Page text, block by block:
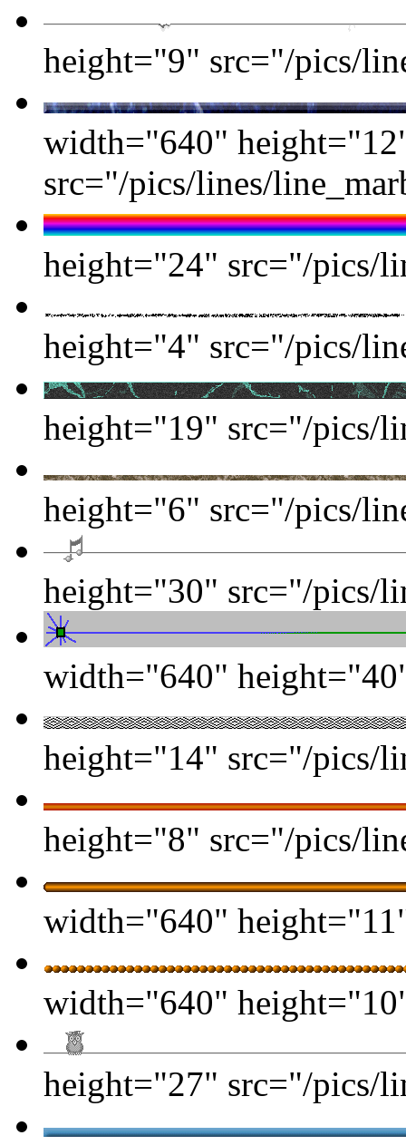
height="9" src="/pics/
width="640"
src="/pics/lines/
height="24" src="/pics/
height="4" src="/pics/
height="19" src="/pics/
height="6" src="/pics/
height="30" src="/pics/
width="640"
height="14" src="/pics/
height="8" src="/pics/
width="640"
width="640"
height="27" src="/pics/